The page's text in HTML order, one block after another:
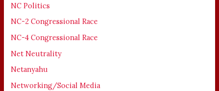
NC Politics
NC-2 Congressional Race
NC-4 Congressional Race
Net Neutrality
Netanyahu
Networking/Social Media